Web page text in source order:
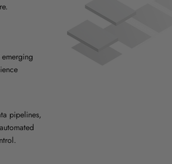
pipelines,